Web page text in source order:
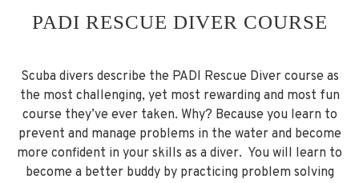
PADI RESCUE DIVER COURSE
Scuba divers describe the PADI Rescue Diver course as
the most challenging, yet most rewarding and most fun
course they’ve ever taken. Why? Because you learn to
prevent and manage problems in the water and become
more confident in your skills as a diver. You will learn to
become a better buddy by practicing problem solving